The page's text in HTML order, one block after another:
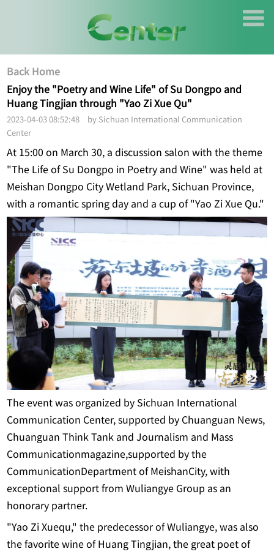
Back Home
Enjoy the "Poetry and Wine Life" of Su Dongpo and
Huang Tingjian through "Yao Zi Xue Qu"
2023-04-03 08:52:48 by Sichuan International Communication
Center
At 15:00 on March 30, a discussion salon with the theme
"The Life of Su Dongpo in Poetry and Wine" was held at
Meishan Dongpo City Wetland Park, Sichuan Province,
with a romantic spring day and a cup of "Yao Zi Xue Qu."
The event was organized by Sichuan International
Communication Center, supported by Chuanguan News,
Chuanguan Think Tank and Journalism and Mass
Communicationmagazine,supported by the
CommunicationDepartment of MeishanCity, with
exceptional support from Wuliangye Group as an
honorary partner.
"Yao Zi Xuequ," the predecessor of Wuliangye, was also
the favorite wine of Huang Tingjian, the great poet of